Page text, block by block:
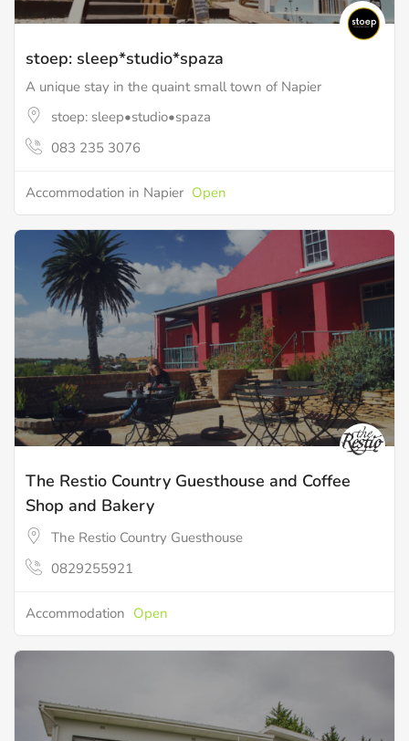
stoep: sleep*studio*spaza
A unique stay in the quaint small town of Napier
stoep: sleep•studio•spaza
083 235 3076
Accommodation in Napier Open
The Restio Country Guesthouse and Coffee
Shop and Bakery
The Restio Country Guesthouse
0829255921
Accommodation Open